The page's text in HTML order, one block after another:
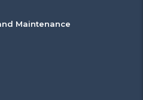
Maintenance